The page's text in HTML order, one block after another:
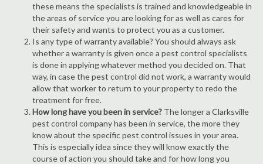
these means the specialists is trained and knowledgeable in
the areas of service you are looking for as well as cares for
their safety and wants to protect you as a customer.
Is any type of warranty available? You should always ask
whether a warranty is given once a pest control specialists
is done in applying whatever method you decided on. That
way, in case the pest control did not work, a warranty would
allow that worker to return to your property to redo the
treatment for free.
How long have you been in service? The longer a Clarksville
pest control company has been in service, the more they
know about the specific pest control issues in your area.
This is especially idea since they will know exactly the
course of action you should take and for how long you